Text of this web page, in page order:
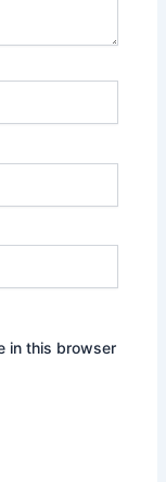
in this browser